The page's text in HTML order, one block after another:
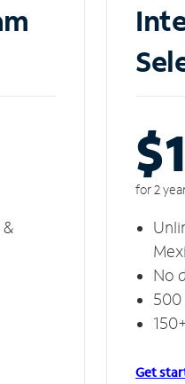
for 2
No
500
Get